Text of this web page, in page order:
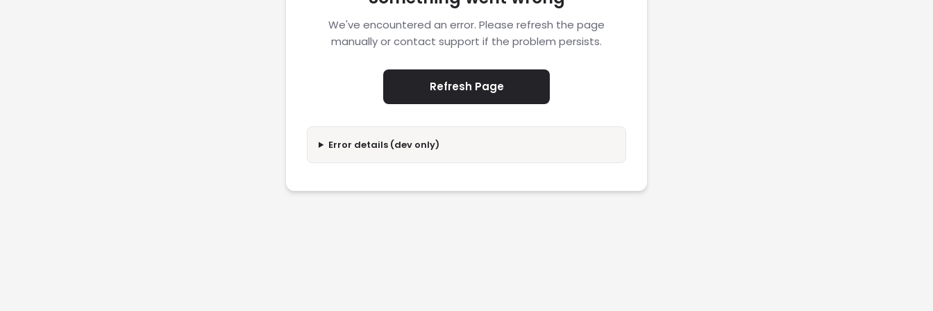
We've encountered an error. Please refresh the page
manually or contact support if the problem persists.
Refresh Page
Error details (dev only)